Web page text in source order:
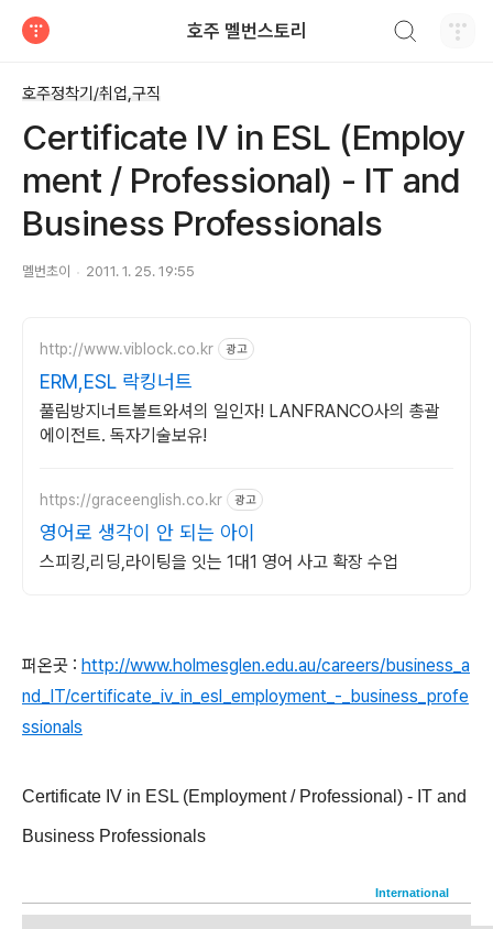
호주 멜번스토리
호주정착기/취업,구직
Certificate IV in ESL (Employ
ment / Professional) - IT and
Business Professionals
멜번초이 2011. 1. 25. 19:55
http://www.viblock.co.kr 광고
ERM,ESL 락킹너트
풀림방지너트볼트와셔의 일인자! LANFRANCO사의 총괄
에이전트. 독자기술보유!
https://graceenglish.co.kr 광고
영어로 생각이 안 되는 아이
스피킹,리딩,라이팅을 잇는 1대1 영어 사고 확장 수업
퍼온곳 : http://www.holmesglen.edu.au/careers/business_a
nd_IT/certificate_iv_in_esl_employment_-_business_profe
ssionals
Certificate IV in ESL (Employment / Professional) - IT and
Business Professionals
International